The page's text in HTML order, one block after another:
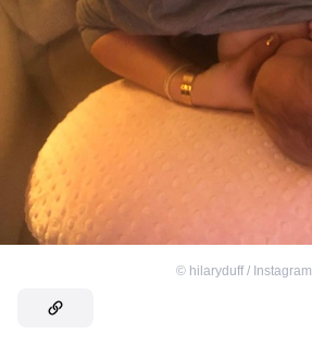
© hilaryduff / Instagram